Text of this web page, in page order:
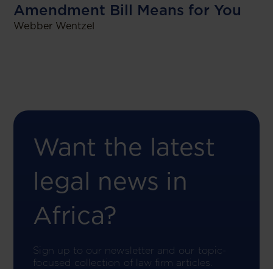
Amendment Bill Means for You
Webber Wentzel
Want the latest
legal news in
Africa?
Sign up to our newsletter and our topic-
focused collection of law firm articles.